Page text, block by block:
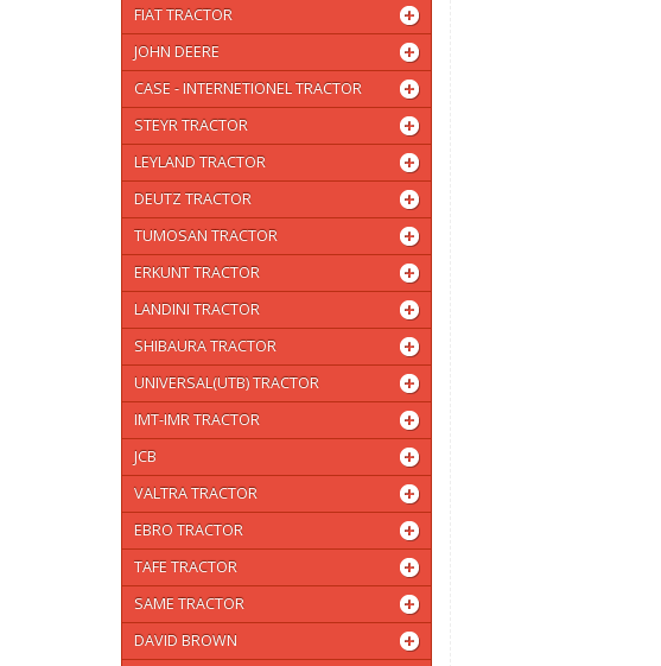
FIAT TRACTOR
JOHN DEERE
CASE - INTERNETIONEL TRACTOR
STEYR TRACTOR
LEYLAND TRACTOR
DEUTZ TRACTOR
TUMOSAN TRACTOR
ERKUNT TRACTOR
LANDINI TRACTOR
SHIBAURA TRACTOR
UNIVERSAL(UTB) TRACTOR
IMT-IMR TRACTOR
JCB
VALTRA TRACTOR
EBRO TRACTOR
TAFE TRACTOR
SAME TRACTOR
DAVID BROWN